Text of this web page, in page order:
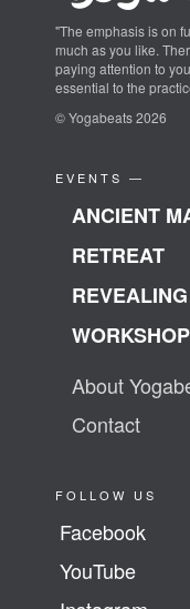
"The emphasis is on
much as you like.
paying attention to
essential to the
© Yogabeats 2026
EVENTS —
ANCIENT
RETREAT
About
Contact
FOLLOW US
Facebook
YouTube